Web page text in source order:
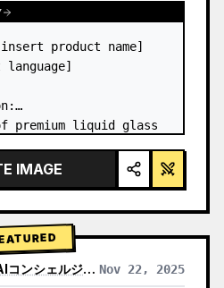
product name]
premium liquid glass
to 8 show text titles
dominant…
IMAGE
ェルジュ｜工藤 晶 Nov 22, 2025